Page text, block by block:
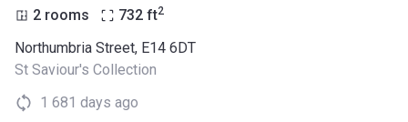
2 rooms 732 ft2
Northumbria Street, E14 6DT
St Saviour's Collection
1 681 days ago